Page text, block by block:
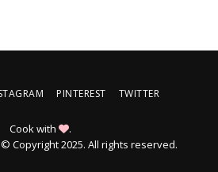
PINTEREST TWITTER
Cook with
.
Copyright 2025. All rights reserved.